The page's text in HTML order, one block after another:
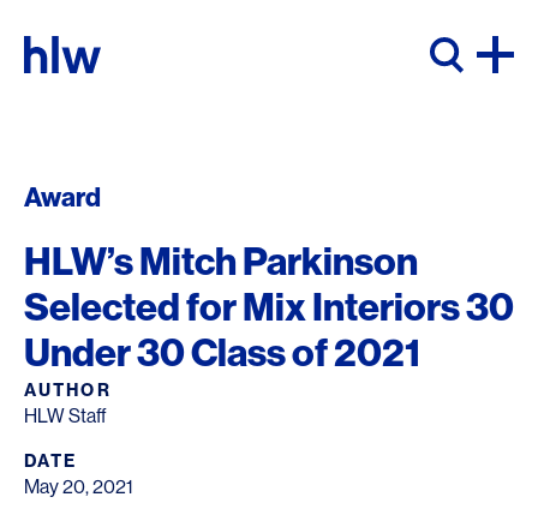
Award
HLW’s Mitch Parkinson
Selected for Mix Interiors 30
Under 30 Class of 2021
AUTHOR
HLW Staff
DATE
May 20, 2021